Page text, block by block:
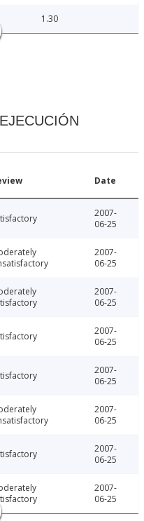
1.30
Date
2007-
06-25
2007-
06-25
2007-
06-25
2007-
06-25
2007-
06-25
2007-
06-25
2007-
06-25
2007-
06-25